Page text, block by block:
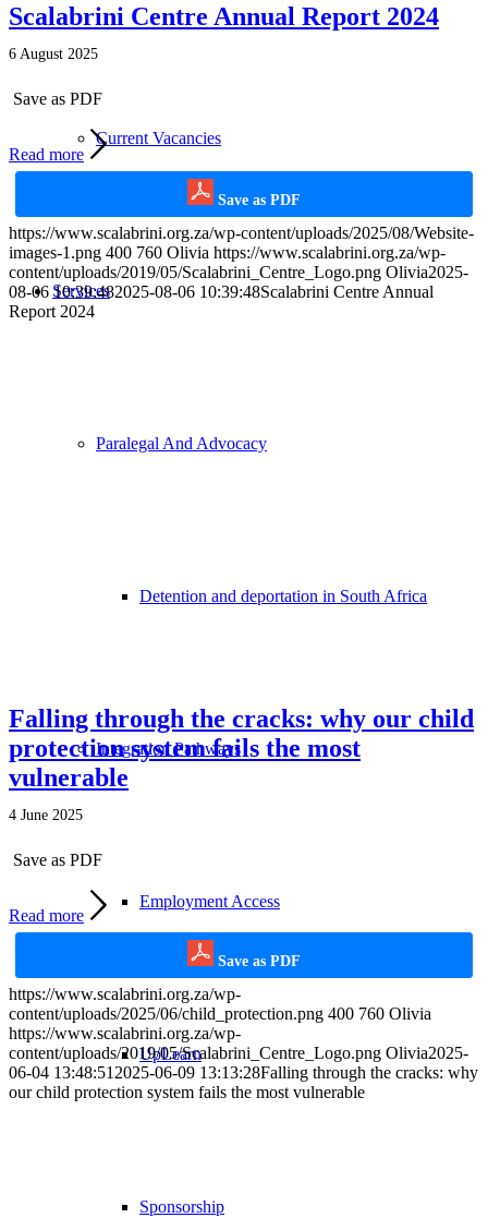
Current Vacancies
Services
Paralegal And Advocacy
Detention and deportation in South Africa
Integration Pathways
Employment Access
UpLearn
Sponsorship
Scalabrini Centre Annual Report 2024
6 August 2025
Save as PDF
Read more
Save as PDF
https://www.scalabrini.org.za/wp-content/uploads/2025/08/Website-
images-1.png 400 760 Olivia https://www.scalabrini.org.za/wp-
content/uploads/2019/05/Scalabrini_Centre_Logo.png Olivia2025-
08-06 10:39:482025-08-06 10:39:48Scalabrini Centre Annual
Report 2024
Falling through the cracks: why our child
protection system fails the most
vulnerable
4 June 2025
Save as PDF
Read more
Save as PDF
https://www.scalabrini.org.za/wp-
content/uploads/2025/06/child_protection.png 400 760 Olivia
https://www.scalabrini.org.za/wp-
content/uploads/2019/05/Scalabrini_Centre_Logo.png Olivia2025-
06-04 13:48:51 2025-06-09 13:13:28Falling through the cracks: why
our child protection system fails the most vulnerable